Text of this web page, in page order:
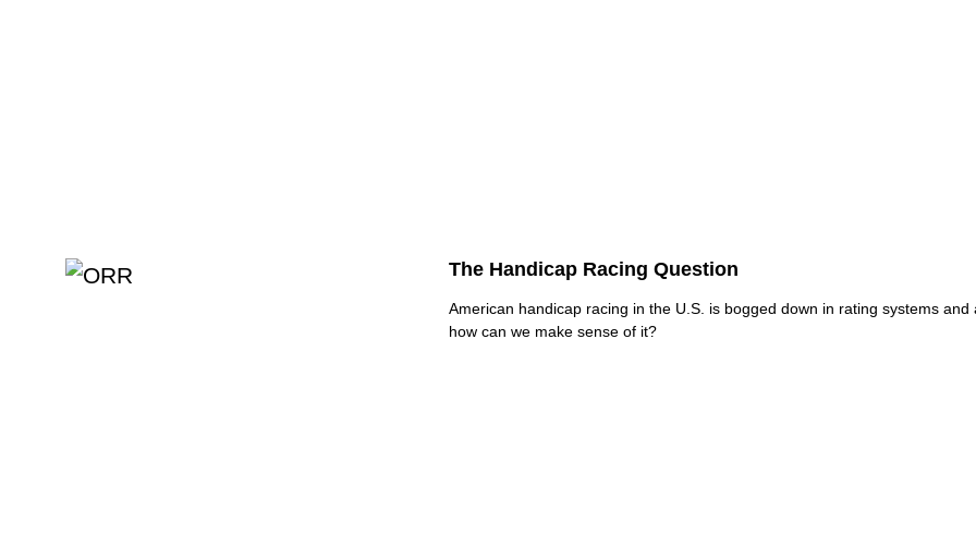
The Handicap Racing Question
American handicap racing in the U.S. is bogged down in rating systems and
how can we make sense of it?